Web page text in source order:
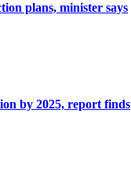
plans, minister says
by 2025, report finds